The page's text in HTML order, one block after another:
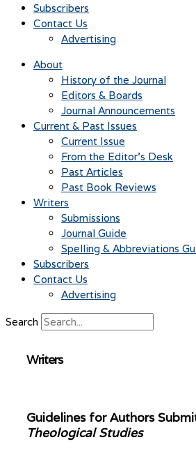
Subscribers
Contact Us
Advertising
About
History of the Journal
Editors & Boards
Journal Announcements
Current & Past Issues
Current Issue
From the Editor’s Desk
Past Articles
Past Book Reviews
Writers
Submissions
Journal Guide
Spelling & Abbreviations
Subscribers
Contact Us
Advertising
Search
Writers
Guidelines for Authors
Theological Studies